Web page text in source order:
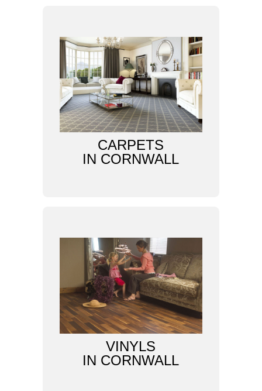
CARPETS
IN CORNWALL
VINYLS
IN CORNWALL